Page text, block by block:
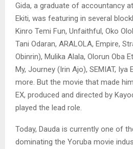
Gida, a graduate of accountancy
Ekiti, was featuring in several
Kinro Temi Fun, Unfaithful, Oko
Tani Odaran, ARALOLA, Empire,
Obinrin), Mulika Alala, Olorun Oba
My, Journey (Irin Ajo), SEMIAT, Iya
more. But the movie that made
EX, produced and directed by
played the lead role.
Today, Dauda is currently one of
dominating the Yoruba movie